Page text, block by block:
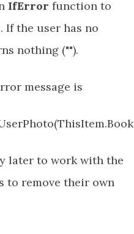
IfError function to
If the user has no
nothing ("").
message is
later to work with the
to remove their own